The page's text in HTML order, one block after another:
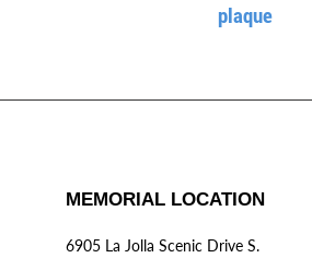
plaque
MEMORIAL LOCATION
6905 La Jolla Scenic Drive S.